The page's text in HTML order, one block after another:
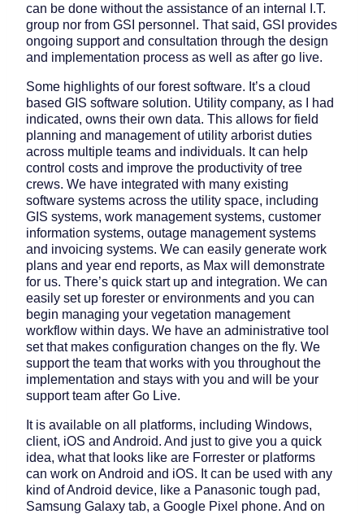
can be done without the assistance of an internal I.T.
group nor from GSI personnel. That said, GSI provides
ongoing support and consultation through the design
and implementation process as well as after go live.
Some highlights of our forest software. It’s a cloud
based GIS software solution. Utility company, as I had
indicated, owns their own data. This allows for field
planning and management of utility arborist duties
across multiple teams and individuals. It can help
control costs and improve the productivity of tree
crews. We have integrated with many existing
software systems across the utility space, including
GIS systems, work management systems, customer
information systems, outage management systems
and invoicing systems. We can easily generate work
plans and year end reports, as Max will demonstrate
for us. There’s quick start up and integration. We can
easily set up forester or environments and you can
begin managing your vegetation management
workflow within days. We have an administrative tool
set that makes configuration changes on the fly. We
support the team that works with you throughout the
implementation and stays with you and will be your
support team after Go Live.
It is available on all platforms, including Windows,
client, iOS and Android. And just to give you a quick
idea, what that looks like are Forrester or platforms
can work on Android and iOS. It can be used with any
kind of Android device, like a Panasonic tough pad,
Samsung Galaxy tab, a Google Pixel phone. And on